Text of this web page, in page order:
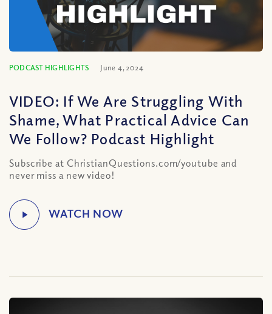
PODCAST HIGHLIGHTS June 4, 2024
VIDEO: If We Are Struggling With
Shame, What Practical Advice Can
We Follow? Podcast Highlight
Subscribe at ChristianQuestions.com/youtube and
never miss a new video!